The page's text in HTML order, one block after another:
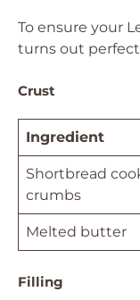
To ensure your
turns out
Crust
Ingredient
Shortbread
crumbs
Melted butter
Filling